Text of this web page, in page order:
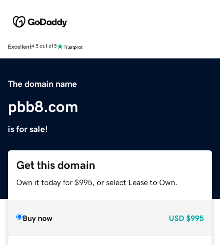
Excellent4.5 out of 5
The domain name
pbb8.com
is for sale!
Get this domain
Own it today for $995, or select Lease to Own.
Buy now USD $995